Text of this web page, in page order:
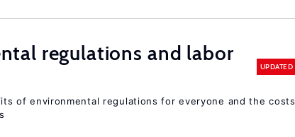
regulations and labor
UPDATED
of environmental regulations for everyone and the costs